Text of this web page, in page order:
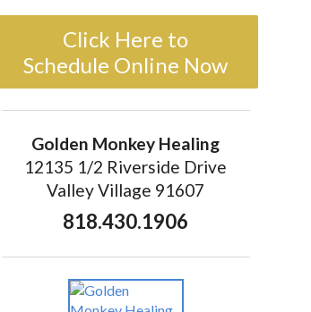
Click Here to
Schedule Online Now
Golden Monkey Healing
12135 1/2 Riverside Drive
Valley Village 91607
818.430.1906